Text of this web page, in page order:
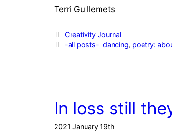
Terri Guillemets
Categories
Creativity Journal
Tags
-all posts-, dancing, poetry:
In loss still
2021 January 19th